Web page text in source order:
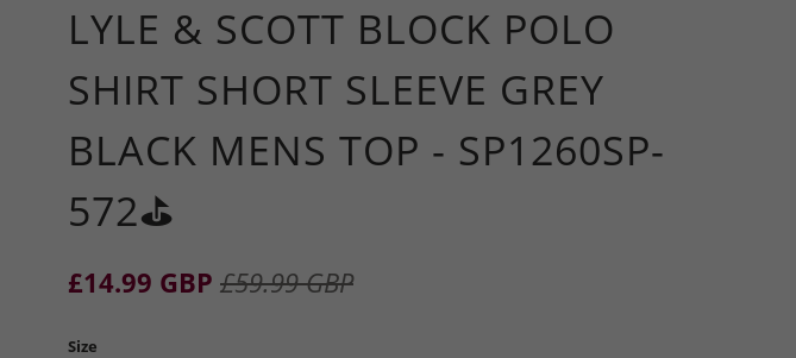
LYLE & SCOTT BLOCK POLO
SHIRT SHORT SLEEVE GREY
BLACK MENS TOP - SP1260SP-
572⛳️
£14.99 GBP £59.99 GBP
Size